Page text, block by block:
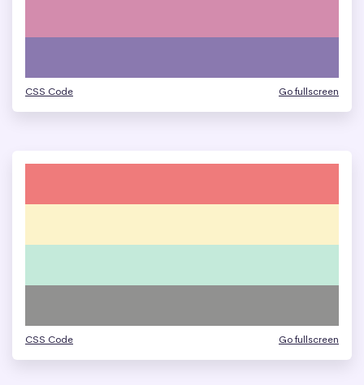
CSS Code Go fullscreen
CSS Code Go fullscreen